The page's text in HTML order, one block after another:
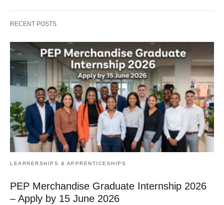
RECENT POSTS
LEARNERSHIPS & APPRENTICESHIPS
PEP Merchandise Graduate Internship 2026
– Apply by 15 June 2026